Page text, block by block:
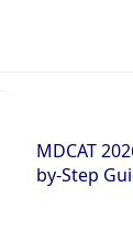
MDCAT
by-Step